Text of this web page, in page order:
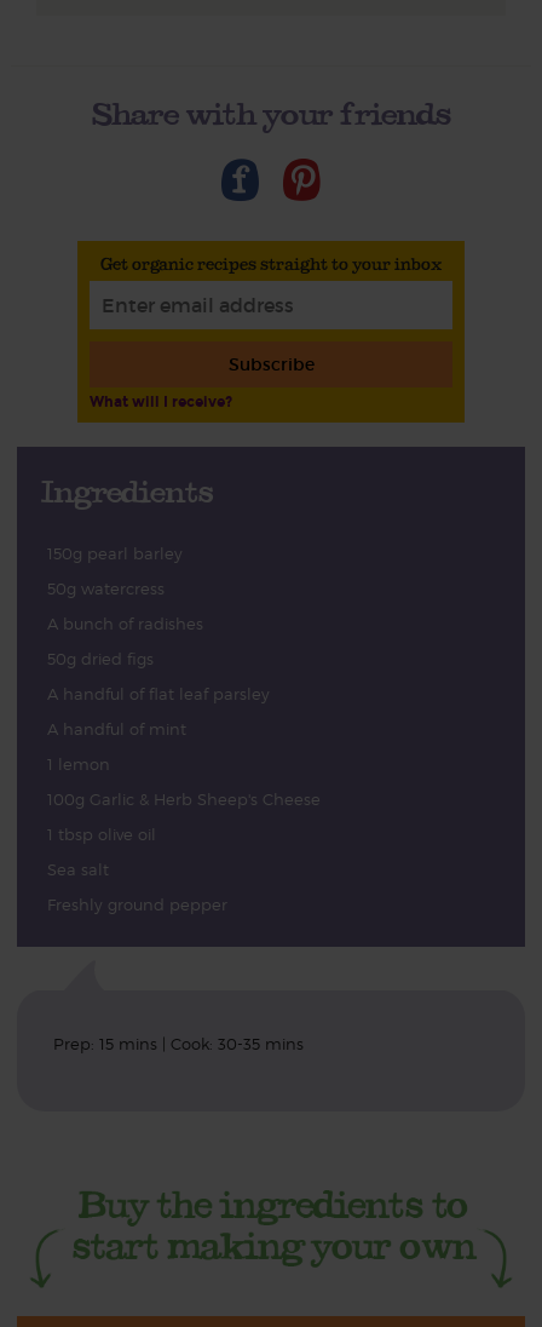
Share with your friends
Get organic recipes straight to your inbox
Subscribe
What will I receive?
Ingredients
150g pearl barley
50g watercress
A bunch of radishes
50g dried figs
A handful of flat leaf parsley
A handful of mint
1 lemon
100g Garlic & Herb Sheep's Cheese
1 tbsp olive oil
Sea salt
Freshly ground pepper
Prep: 15 mins | Cook: 30-35 mins